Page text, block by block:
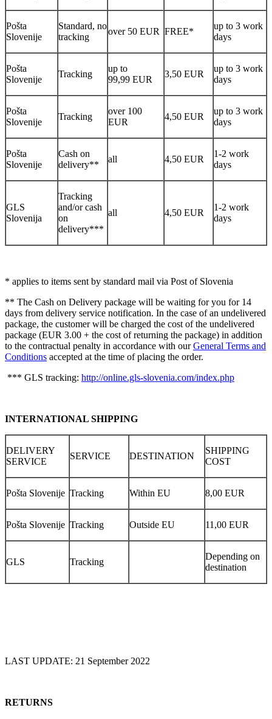
Pošta
Slovenije
Standard, no
tracking
over 50 EUR FREE*
up to 3 work
days
Pošta
Slovenije
Tracking
up to
99,99 EUR
3,50 EUR
up to 3 work
days
Pošta
Slovenije
Tracking
over 100
EUR
4,50 EUR
up to 3 work
days
Pošta
Slovenije
Cash on
delivery**
all 4,50 EUR
1-2 work
days
GLS
Slovenija
Tracking
and/or cash
on
delivery***
all 4,50 EUR
1-2 work
days
* applies to items sent by standard mail via Post of Slovenia
** The Cash on Delivery package will be waiting for you for 14
days from delivery service notification. In the case of an undelivered
package, the customer will be charged the cost of the undelivered
package (EUR 3.00 + the cost of returning the package) in addition
to the contractual penalty in accordance with ourGeneral Terms and
Conditions accepted at the time of placing the order.
*** GLS tracking: http://online.gls-slovenia.com/index.php
INTERNATIONAL SHIPPING
DELIVERY
SERVICE
SERVICE DESTINATION
SHIPPING
COST
Pošta Slovenije Tracking Within EU 8,00 EUR
Pošta Slovenije Tracking Outside EU 11,00 EUR
GLS Tracking
Depending on
destination
LAST UPDATE: 21 September 2022
RETURNS